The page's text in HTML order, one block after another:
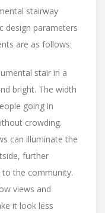
stairway
design parameters
are as follows:
stair in a
bright. The width
going in
crowding.
can illuminate the
further
the community.
views and
it look less